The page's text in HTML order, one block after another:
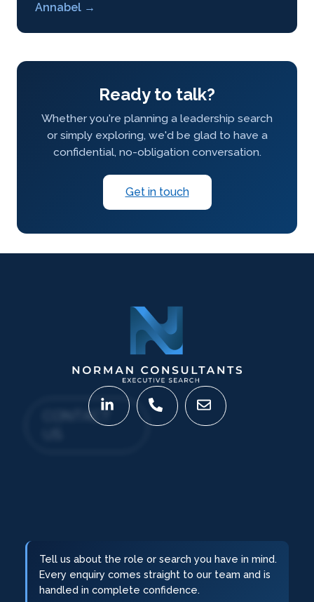
Annabel →
Ready to talk?
Whether you're planning a leadership search
or simply exploring, we'd be glad to have a
confidential, no-obligation conversation.
Get in touch
CONTACT
Tell us about the role or search you have in mind.
Every enquiry comes straight to our team and is
handled in complete confidence.